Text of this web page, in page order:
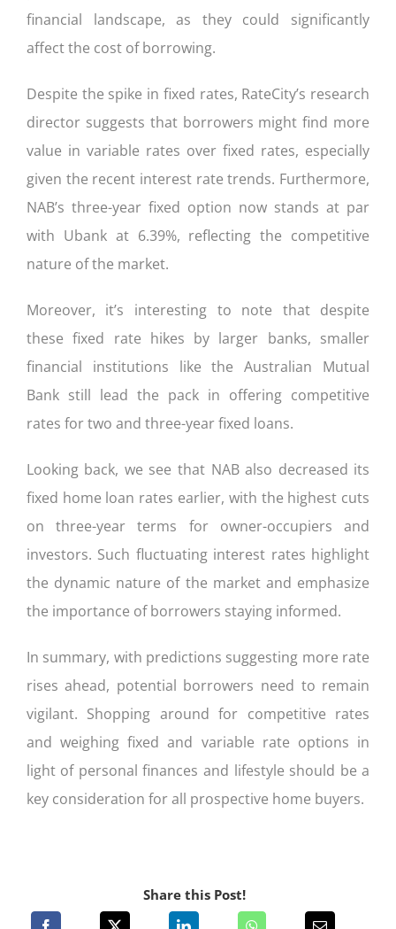
financial landscape, as they could significantly
affect the cost of borrowing.
Despite the spike in fixed rates, RateCity’s research
director suggests that borrowers might find more
value in variable rates over fixed rates, especially
given the recent interest rate trends. Furthermore,
NAB’s three-year fixed option now stands at par
with Ubank at 6.39%, reflecting the competitive
nature of the market.
Moreover, it’s interesting to note that despite
these fixed rate hikes by larger banks, smaller
financial institutions like the Australian Mutual
Bank still lead the pack in offering competitive
rates for two and three-year fixed loans.
Looking back, we see that NAB also decreased its
fixed home loan rates earlier, with the highest cuts
on three-year terms for owner-occupiers and
investors. Such fluctuating interest rates highlight
the dynamic nature of the market and emphasize
the importance of borrowers staying informed.
In summary, with predictions suggesting more rate
rises ahead, potential borrowers need to remain
vigilant. Shopping around for competitive rates
and weighing fixed and variable rate options in
light of personal finances and lifestyle should be a
key consideration for all prospective home buyers.
Share this Post!